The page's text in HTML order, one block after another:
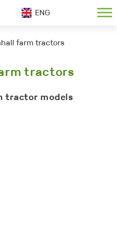
ENG
farm tractors
tractors
tractor models